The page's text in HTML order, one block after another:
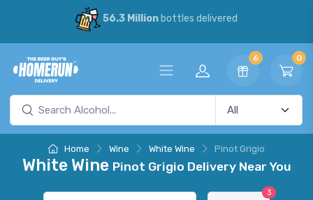
56.3 Millionbottles delivered
6 0
Home Wine White Wine Pinot Grigio
White Wine Pinot Grigio Delivery Near You
3